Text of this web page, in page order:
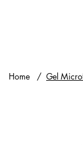
Home / Gel